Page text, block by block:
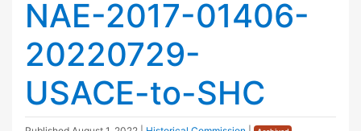
NAE-2017-01406-
20220729-
USACE-to-SHC